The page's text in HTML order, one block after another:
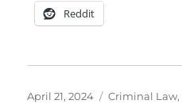
Reddit
Posted
April 21, 2024 Categories
Criminal Law,